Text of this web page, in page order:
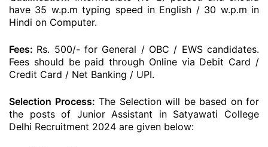
have 35 w.p.m typing speed in English / 30 w.p.m in
Hindi on Computer.
Fees: Rs. 500/- for General / OBC / EWS candidates.
Fees should be paid through Online via Debit Card /
Credit Card / Net Banking / UPI.
Selection Process: The Selection will be based on for
the posts of Junior Assistant in Satyawati College
Delhi Recruitment 2024 are given below: